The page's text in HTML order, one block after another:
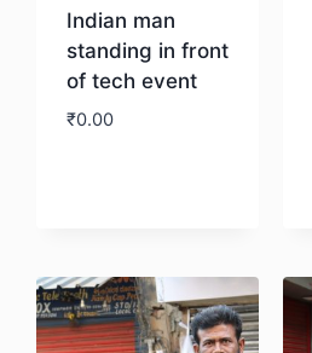
Indian man
standing in front
of tech event
₹0.00